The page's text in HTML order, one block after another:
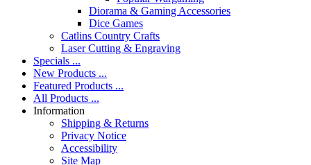
Diorama & Gaming Accessories
Dice Games
Catlins Country Crafts
Laser Cutting & Engraving
Specials ...
New Products ...
Featured Products ...
All Products ...
Information
Shipping & Returns
Privacy Notice
Accessibility
Site Map